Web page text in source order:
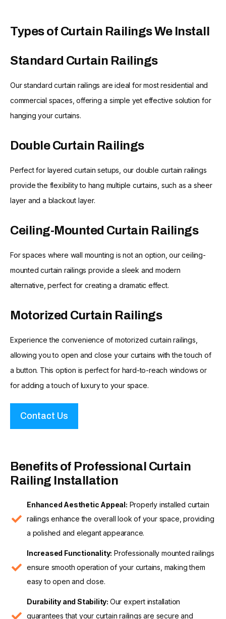
Types of Curtain Railings We Install
Standard Curtain Railings
Our standard curtain railings are ideal for most residential and
commercial spaces, offering a simple yet effective solution for
hanging your curtains.
Double Curtain Railings
Perfect for layered curtain setups, our double curtain railings
provide the flexibility to hang multiple curtains, such as a sheer
layer and a blackout layer.
Ceiling-Mounted Curtain Railings
For spaces where wall mounting is not an option, our ceiling-
mounted curtain railings provide a sleek and modern
alternative, perfect for creating a dramatic effect.
Motorized Curtain Railings
Experience the convenience of motorized curtain railings,
allowing you to open and close your curtains with the touch of
a button. This option is perfect for hard-to-reach windows or
for adding a touch of luxury to your space.
Contact Us
Benefits of Professional Curtain
Railing Installation
Enhanced Aesthetic Appeal: Properly installed curtain
railings enhance the overall look of your space, providing
a polished and elegant appearance.
Increased Functionality: Professionally mounted railings
ensure smooth operation of your curtains, making them
easy to open and close.
Durability and Stability: Our expert installation
guarantees that your curtain railings are secure and